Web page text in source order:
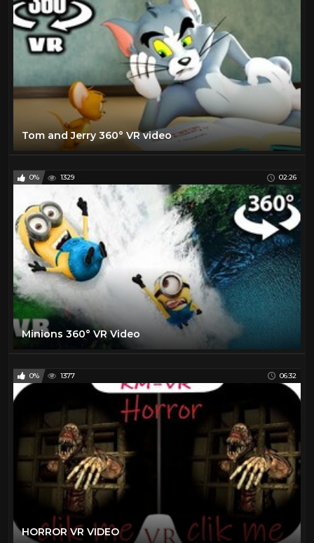
Tom and Jerry 360° VR video
0% 1329 02:26
Minions 360° VR Video
0% 1377 06:32
HORROR VR VIDEO